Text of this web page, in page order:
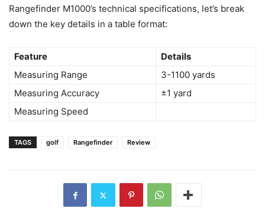
Rangefinder M1000’s technical specifications, let’s break
down the key details in a table format:
Feature
Details
Measuring Range
3-1100 yards
Measuring Accuracy
±1 yard
Measuring Speed
TAGS golf Rangefinder Review